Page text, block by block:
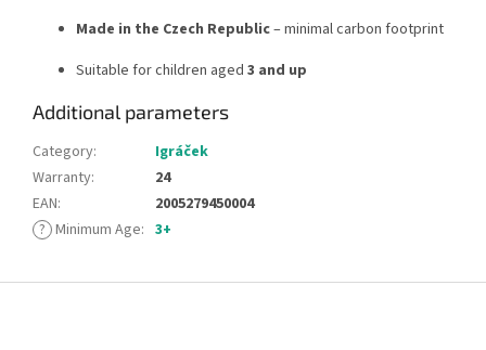
Made in the Czech Republic– minimal carbon footprint
Suitable for children aged 3 and up
Additional parameters
Category:
Igráček
Warranty:
24
EAN:
2005279450004
? Minimum Age: 3+